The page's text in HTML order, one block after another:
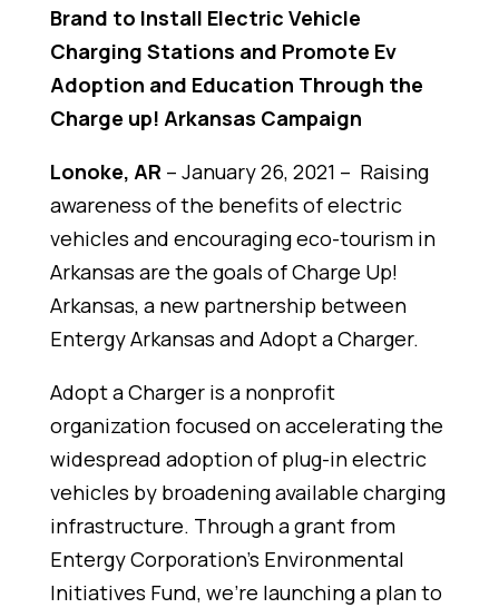
Brand to Install Electric Vehicle
Charging Stations and Promote Ev
Adoption and Education Through the
Charge up! Arkansas Campaign
Lonoke, AR – January 26, 2021 – Raising
awareness of the benefits of electric
vehicles and encouraging eco-tourism in
Arkansas are the goals of Charge Up!
Arkansas, a new partnership between
Entergy Arkansas and Adopt a Charger.
Adopt a Charger is a nonprofit
organization focused on accelerating the
widespread adoption of plug-in electric
vehicles by broadening available charging
infrastructure. Through a grant from
Entergy Corporation’s Environmental
Initiatives Fund, we're launching a plan to